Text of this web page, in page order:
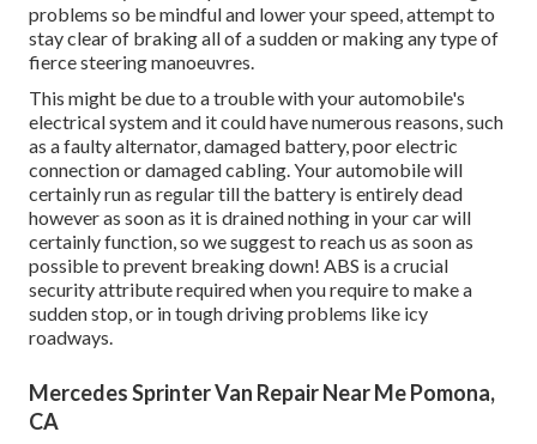
problems so be mindful and lower your speed, attempt to
stay clear of braking all of a sudden or making any type of
fierce steering manoeuvres.
This might be due to a trouble with your automobile's
electrical system and it could have numerous reasons, such
as a faulty alternator, damaged battery, poor electric
connection or damaged cabling. Your automobile will
certainly run as regular till the battery is entirely dead
however as soon as it is drained nothing in your car will
certainly function, so we suggest to reach us as soon as
possible to prevent breaking down! ABS is a crucial
security attribute required when you require to make a
sudden stop, or in tough driving problems like icy
roadways.
Mercedes Sprinter Van Repair Near Me Pomona,
CA